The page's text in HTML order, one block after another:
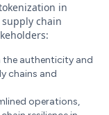
in
chain
the authenticity and
chains and
operations,